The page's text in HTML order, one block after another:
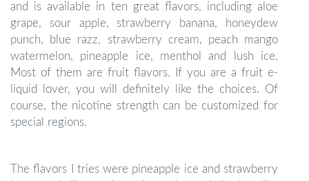
and is available in ten great flavors, including aloe
grape, sour apple, strawberry banana, honeydew
punch, blue razz, strawberry cream, peach mango
watermelon, pineapple ice, menthol and lush ice.
Most of them are fruit flavors. If you are a fruit e-
liquid lover, you will definitely like the choices. Of
course, the nicotine strength can be customized for
special regions.
The flavors I tries were pineapple ice and strawberry